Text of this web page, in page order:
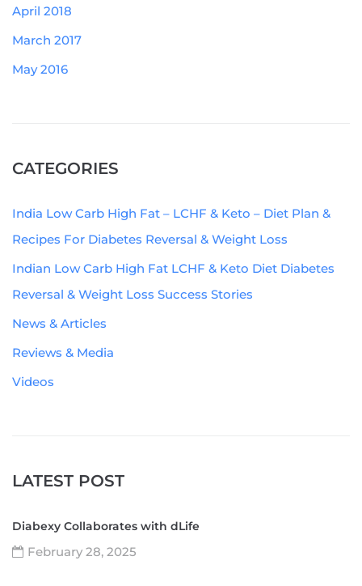
April 2018
March 2017
May 2016
CATEGORIES
India Low Carb High Fat – LCHF & Keto – Diet Plan &
Recipes For Diabetes Reversal & Weight Loss
Indian Low Carb High Fat LCHF & Keto Diet Diabetes
Reversal & Weight Loss Success Stories
News & Articles
Reviews & Media
Videos
LATEST POST
Diabexy Collaborates with dLife
February 28, 2025